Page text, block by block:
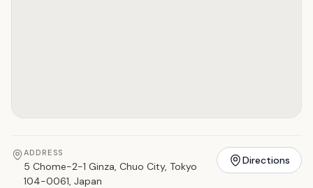
ADDRESS
5 Chome-2-1 Ginza, Chuo City, Tokyo
104-0061, Japan
Directions